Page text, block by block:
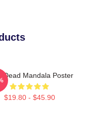
Dead Mandala Poster
$19.80 - $45.90